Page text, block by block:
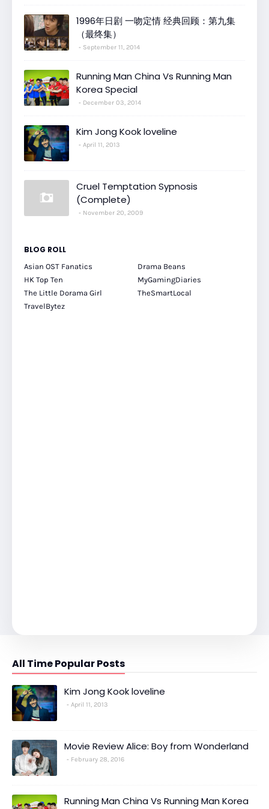
1996年日剧 一吻定情 经典回顾：第九集
（最终集）
September 11, 2014
Running Man China Vs Running Man
Korea Special
December 03, 2014
Kim Jong Kook loveline
April 11, 2013
Cruel Temptation Sypnosis
(Complete)
November 20, 2009
BLOG ROLL
Asian OST Fanatics
Drama Beans
HK Top Ten
MyGamingDiaries
The Little Dorama Girl
TheSmartLocal
TravelBytez
All Time Popular Posts
Kim Jong Kook loveline
April 11, 2013
Movie Review Alice: Boy from Wonderland
February 28, 2016
Running Man China Vs Running Man Korea